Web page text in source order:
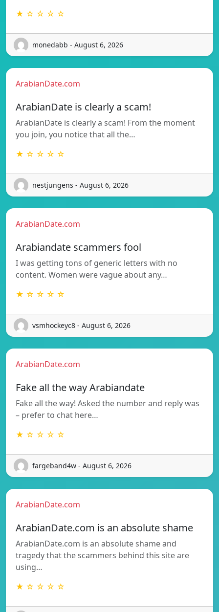
★ ☆ ☆ ☆ ☆
monedabb - August 6, 2026
ArabianDate.com
ArabianDate is clearly a scam!
ArabianDate is clearly a scam! From the moment
you join, you notice that all the…
★ ☆ ☆ ☆ ☆
nestjungens - August 6, 2026
ArabianDate.com
Arabiandate scammers fool
I was getting tons of generic letters with no
content. Women were vague about any…
★ ☆ ☆ ☆ ☆
vsmhockeyc8 - August 6, 2026
ArabianDate.com
Fake all the way Arabiandate
Fake all the way! Asked the number and reply was
– prefer to chat here…
★ ☆ ☆ ☆ ☆
fargeband4w - August 6, 2026
ArabianDate.com
ArabianDate.com is an absolute shame
ArabianDate.com is an absolute shame and
tragedy that the scammers behind this site are
using…
★ ☆ ☆ ☆ ☆